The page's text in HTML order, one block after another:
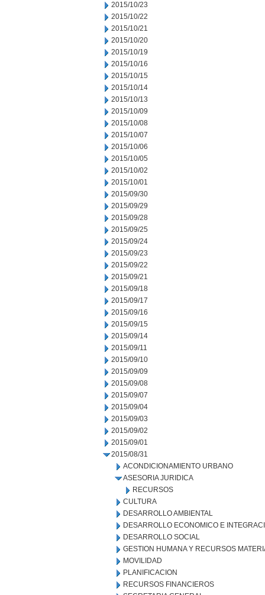
2015/10/23
2015/10/22
2015/10/21
2015/10/20
2015/10/19
2015/10/16
2015/10/15
2015/10/14
2015/10/13
2015/10/09
2015/10/08
2015/10/07
2015/10/06
2015/10/05
2015/10/02
2015/10/01
2015/09/30
2015/09/29
2015/09/28
2015/09/25
2015/09/24
2015/09/23
2015/09/22
2015/09/21
2015/09/18
2015/09/17
2015/09/16
2015/09/15
2015/09/14
2015/09/11
2015/09/10
2015/09/09
2015/09/08
2015/09/07
2015/09/04
2015/09/03
2015/09/02
2015/09/01
2015/08/31
ACONDICIONAMIENTO URBANO
ASESORIA JURIDICA
RECURSOS
CULTURA
DESARROLLO AMBIENTAL
DESARROLLO ECONOMICO E
DESARROLLO SOCIAL
GESTION HUMANA Y RECURSOS
MOVILIDAD
PLANIFICACION
RECURSOS FINANCIEROS